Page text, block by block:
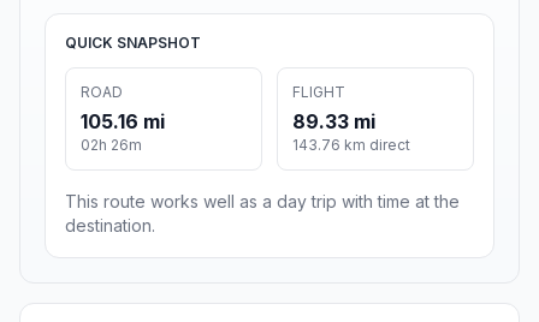
QUICK SNAPSHOT
ROAD
105.16 mi
02h 26m
FLIGHT
89.33 mi
143.76 km direct
This route works well as a day trip with time at the
destination.